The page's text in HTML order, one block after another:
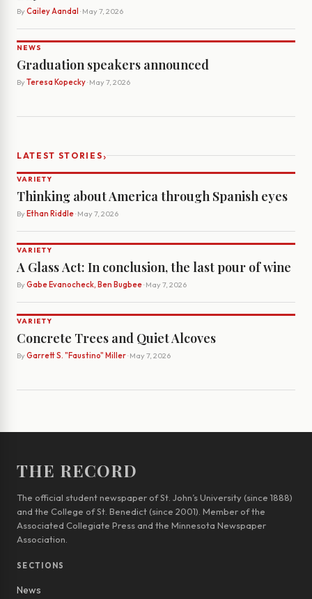
By Cailey Aandal · May 7, 2026
NEWS
Graduation speakers announced
By Teresa Kopecky· May 7, 2026
LATEST STORIES›
VARIETY
Thinking about America through Spanish eyes
By Ethan Riddle· May 7, 2026
VARIETY
A Glass Act: In conclusion, the last pour of wine
By Gabe Evanocheck, Ben Bugbee· May 7, 2026
VARIETY
Concrete Trees and Quiet Alcoves
By Garrett S. "Faustino" Miller· May 7, 2026
THE RECORD
The official student newspaper of St. John’s University (since 1888)
and the College of St. Benedict (since 2001). Member of the
Associated Collegiate Press and the Minnesota Newspaper
Association.
SECTIONS
News